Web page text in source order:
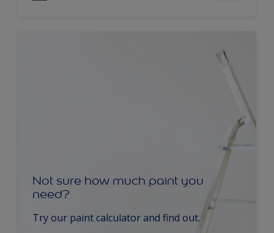
Not sure how much paint you
need?
Try our paint calculator and find out.